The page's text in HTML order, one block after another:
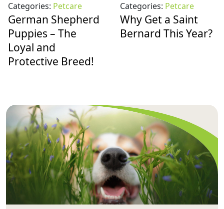
Categories: Petcare
German Shepherd
Puppies – The
Loyal and
Protective Breed!
Categories: Petcare
Why Get a Saint
Bernard This Year?